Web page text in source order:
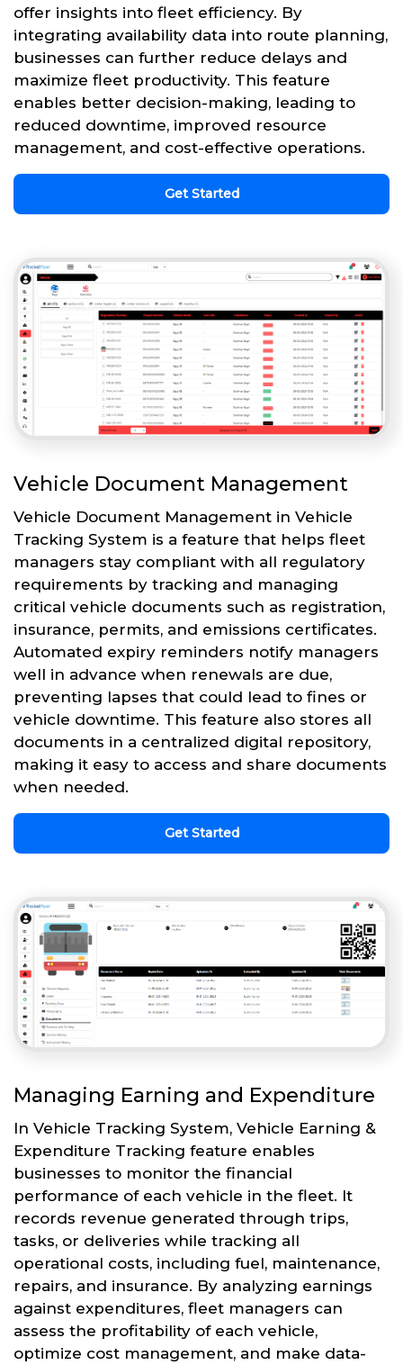
offer insights into fleet efficiency. By
integrating availability data into route planning,
businesses can further reduce delays and
maximize fleet productivity. This feature
enables better decision-making, leading to
reduced downtime, improved resource
management, and cost-effective operations.
Get Started
Vehicle Document Management
Vehicle Document Management in Vehicle
Tracking System is a feature that helps fleet
managers stay compliant with all regulatory
requirements by tracking and managing
critical vehicle documents such as registration,
insurance, permits, and emissions certificates.
Automated expiry reminders notify managers
well in advance when renewals are due,
preventing lapses that could lead to fines or
vehicle downtime. This feature also stores all
documents in a centralized digital repository,
making it easy to access and share documents
when needed.
Get Started
Managing Earning and Expenditure
In Vehicle Tracking System, Vehicle Earning &
Expenditure Tracking feature enables
businesses to monitor the financial
performance of each vehicle in the fleet. It
records revenue generated through trips,
tasks, or deliveries while tracking all
operational costs, including fuel, maintenance,
repairs, and insurance. By analyzing earnings
against expenditures, fleet managers can
assess the profitability of each vehicle,
optimize cost management, and make data-